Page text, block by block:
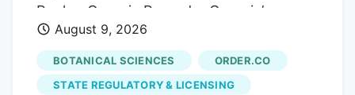
Rocha, Georgia Recorder Georgia’s
medical cannabis program experienced
an unprecedented surge of new
registered patients over the past month
August 9, 2026
BOTANICAL SCIENCES
ORDER.CO
STATE REGULATORY & LICENSING